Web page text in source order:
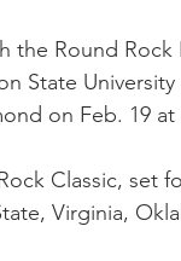
the Round Rock
State University
on Feb. 19 at
Classic, set
Virginia,